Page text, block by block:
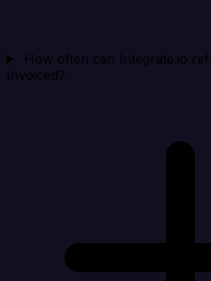
How often can Integrate.io
Invoiced?